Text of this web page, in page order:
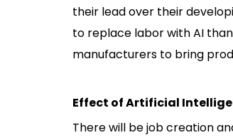
their lead over their
to replace labor with AI
manufacturers to bring
Effect of Artificial
There will be job creation